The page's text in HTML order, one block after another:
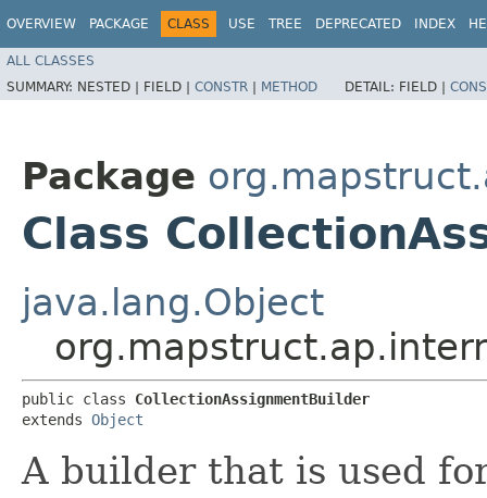
OVERVIEW PACKAGE CLASS USE TREE DEPRECATED INDEX
ALL CLASSES
SUMMARY: NESTED | FIELD | CONSTR | METHOD DETAIL: FIELD |
Package
Class
java.lang.Object
public class CollectionAssignmentBuilder
extends Object
A builder that is used